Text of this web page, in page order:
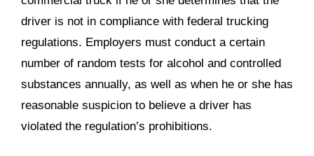
driver is not in compliance with federal trucking
regulations. Employers must conduct a certain
number of random tests for alcohol and controlled
substances annually, as well as when he or she has
reasonable suspicion to believe a driver has
violated the regulation’s prohibitions.